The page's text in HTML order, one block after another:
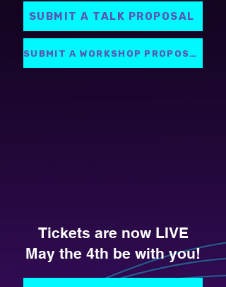
SUBMIT A TALK PROPOSAL
SUBMIT A WORKSHOP PROPOSAL
Tickets are now LIVE
May the 4th be with you!